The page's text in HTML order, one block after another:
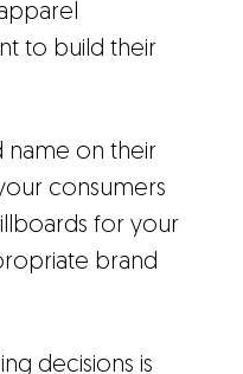
to build their
name on their
consumers
for your
brand
decisions is